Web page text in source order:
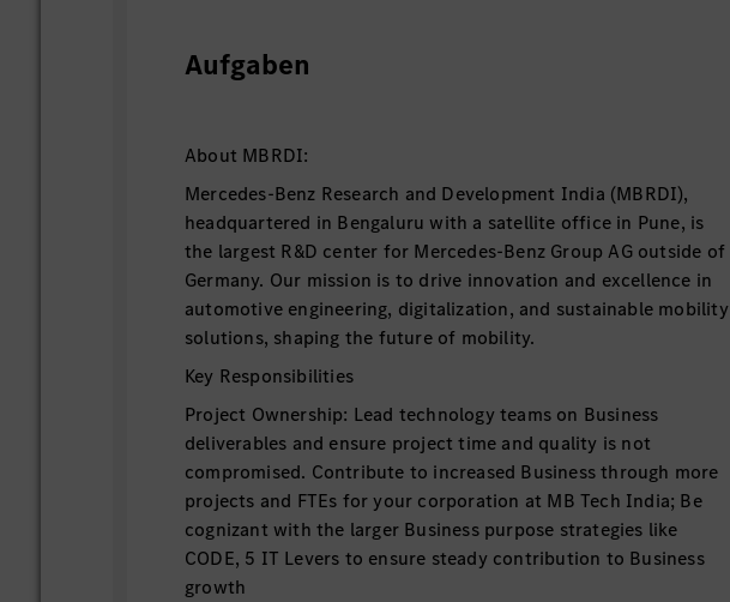
Aufgaben
About MBRDI:
Mercedes-Benz Research and Development India (MBRDI),
headquartered in Bengaluru with a satellite office in Pune, is
the largest R&D center for Mercedes-Benz Group AG outside of
Germany. Our mission is to drive innovation and excellence in
automotive engineering, digitalization, and sustainable mobility
solutions, shaping the future of mobility.
Key Responsibilities
Project Ownership: Lead technology teams on Business
deliverables and ensure project time and quality is not
compromised. Contribute to increased Business through more
projects and FTEs for your corporation at MB Tech India; Be
cognizant with the larger Business purpose strategies like
CODE, 5 IT Levers to ensure steady contribution to Business
growth